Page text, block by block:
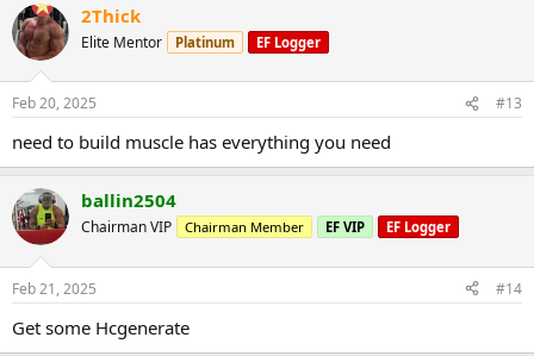
2Thick
Elite Mentor Platinum EF Logger
Feb 20, 2025 #13
need to build muscle has everything you need
ballin2504
Chairman VIP Chairman Member EF VIP EF Logger
Feb 21, 2025 #14
Get some Hcgenerate